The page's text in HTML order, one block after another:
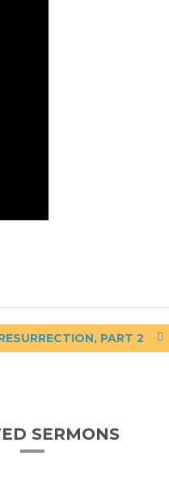
PART 2
SERMONS